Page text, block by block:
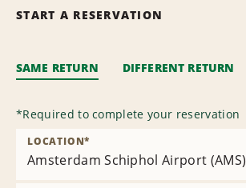
START A RESERVATION
SAME RETURN DIFFERENT RETURN
*Required to complete your reservation
Amsterdam Schiphol Airport (AMS)
LOCATION*